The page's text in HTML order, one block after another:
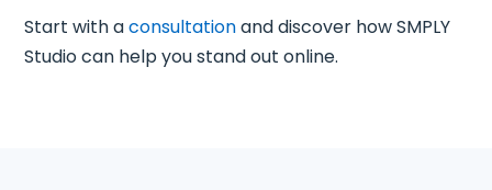
Start with aconsultationand discover how SMPLY
Studio can help you stand out online.